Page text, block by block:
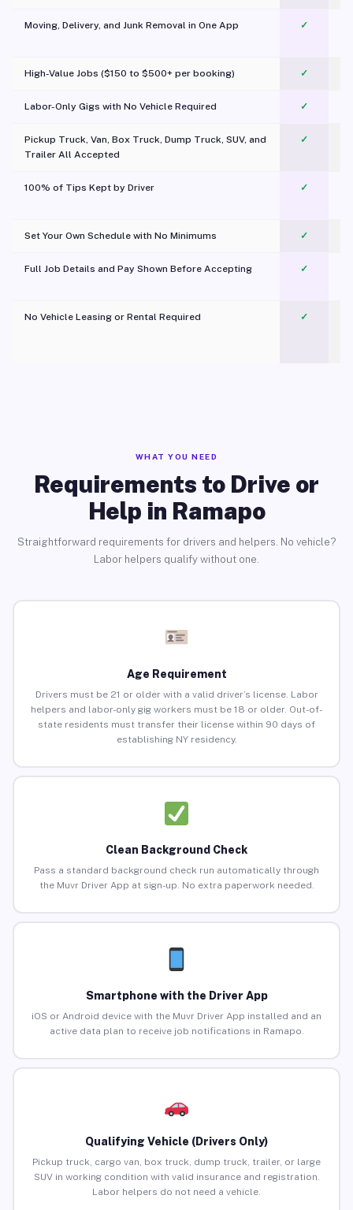
Moving, Delivery, and Junk Removal in One App
✓
High-Value Jobs ($150 to $500+ per booking) ✓
Labor-Only Gigs with No Vehicle Required ✓
Pickup Truck, Van, Box Truck, Dump Truck, SUV, and
Trailer All Accepted
✓
100% of Tips Kept by Driver ✓
Set Your Own Schedule with No Minimums ✓
Full Job Details and Pay Shown Before Accepting ✓
No Vehicle Leasing or Rental Required
✓
WHAT YOU NEED
Requirements to Drive or
Help in Ramapo
Straightforward requirements for drivers and helpers. No vehicle?
Labor helpers qualify without one.
Age Requirement
Drivers must be 21 or older with a valid driver’s license. Labor
helpers and labor-only gig workers must be 18 or older. Out-of-
state residents must transfer their license within 90 days of
establishing NY residency.
Clean Background Check
Pass a standard background check run automatically through
the Muvr Driver App at sign-up. No extra paperwork needed.
Smartphone with the Driver App
iOS or Android device with the Muvr Driver App installed and an
active data plan to receive job notifications in Ramapo.
Qualifying Vehicle (Drivers Only)
Pickup truck, cargo van, box truck, dump truck, trailer, or large
SUV in working condition with valid insurance and registration.
Labor helpers do not need a vehicle.